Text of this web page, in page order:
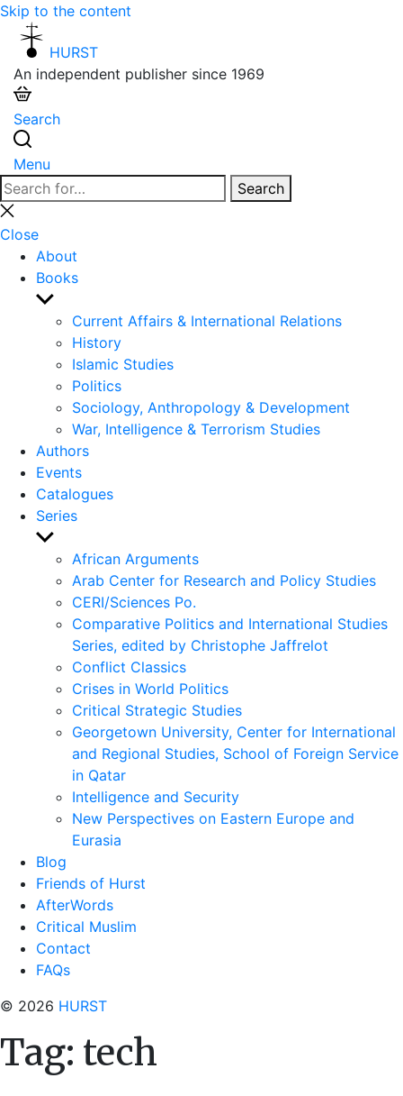
Skip to the content
HURST
An independent publisher since 1969
Search
Menu
Search
for:
Search
Close
search
Close
About
Books
Show
sub
menu
Current Affairs & International Relations
History
Islamic Studies
Politics
Sociology, Anthropology & Development
War, Intelligence & Terrorism Studies
Authors
Events
Catalogues
Series
Show
sub
menu
African Arguments
Arab Center for Research and Policy Studies
CERI/Sciences Po.
Comparative Politics and International Studies
Series, edited by Christophe Jaffrelot
Conflict Classics
Crises in World Politics
Critical Strategic Studies
Georgetown University, Center for International
and Regional Studies, School of Foreign Service
in Qatar
Intelligence and Security
New Perspectives on Eastern Europe and
Eurasia
Blog
Friends of Hurst
AfterWords
Critical Muslim
Contact
FAQs
© 2026 HURST
Tag: tech